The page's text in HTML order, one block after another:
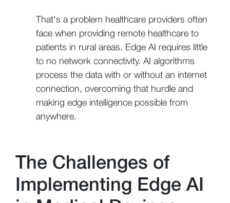
That's a problem healthcare providers often
face when providing remote healthcare to
patients in rural areas. Edge AI requires little
to no network connectivity. AI algorithms
process the data with or without an internet
connection, overcoming that hurdle and
making edge intelligence possible from
anywhere.
The Challenges of
Implementing Edge AI